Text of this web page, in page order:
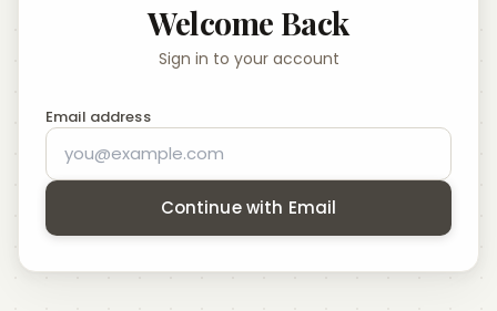
Welcome Back
Sign in to your account
Email address
Continue with Email